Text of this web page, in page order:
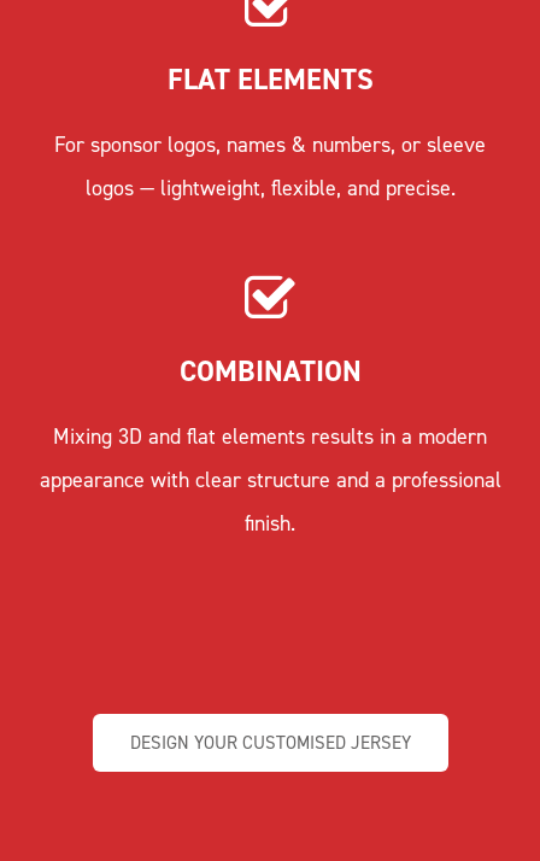
FLAT ELEMENTS
For sponsor logos, names & numbers, or sleeve
logos — lightweight, flexible, and precise.
COMBINATION
Mixing 3D and flat elements results in a modern
appearance with clear structure and a professional
finish.
DESIGN YOUR CUSTOMISED JERSEY